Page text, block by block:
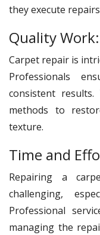
they execute
Quality
Carpet repair is
Professionals
consistent
methods to
texture.
Time and
Repairing a
challenging,
Professional
managing the